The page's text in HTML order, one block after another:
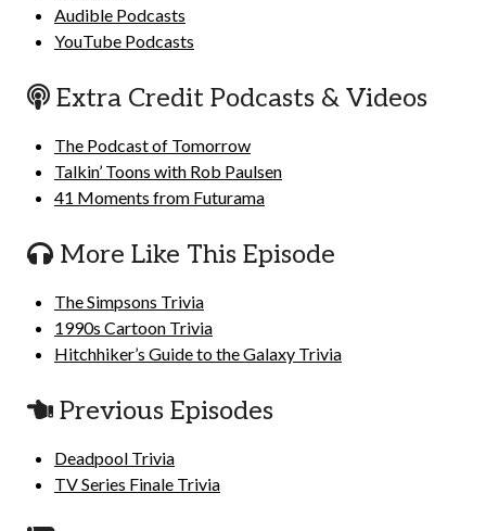
Audible Podcasts
YouTube Podcasts
Extra Credit Podcasts & Videos
The Podcast of Tomorrow
Talkin’ Toons with Rob Paulsen
41 Moments from Futurama
More Like This Episode
The Simpsons Trivia
1990s Cartoon Trivia
Hitchhiker’s Guide to the Galaxy Trivia
Previous Episodes
Deadpool Trivia
TV Series Finale Trivia